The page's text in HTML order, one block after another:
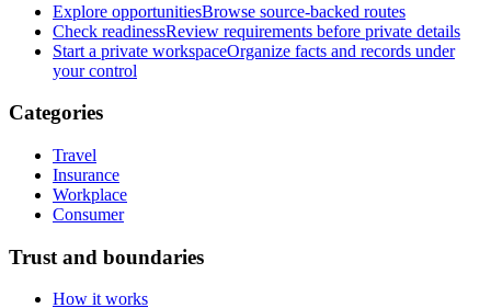
Explore opportunitiesBrowse source-backed routes
Check readinessReview requirements before private details
Start a private workspaceOrganize facts and records under
your control
Categories
Travel
Insurance
Workplace
Consumer
Trust and boundaries
How it works